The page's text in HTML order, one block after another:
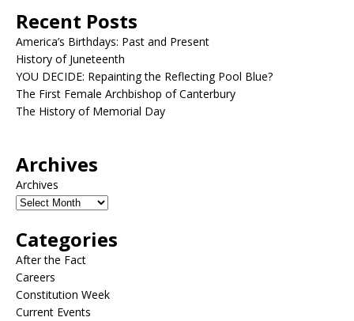
Recent Posts
America’s Birthdays: Past and Present
History of Juneteenth
YOU DECIDE: Repainting the Reflecting Pool Blue?
The First Female Archbishop of Canterbury
The History of Memorial Day
Archives
Archives
Categories
After the Fact
Careers
Constitution Week
Current Events